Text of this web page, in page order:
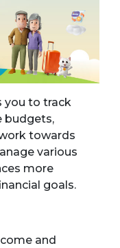
you to track
budgets,
towards
various
more
goals.
and